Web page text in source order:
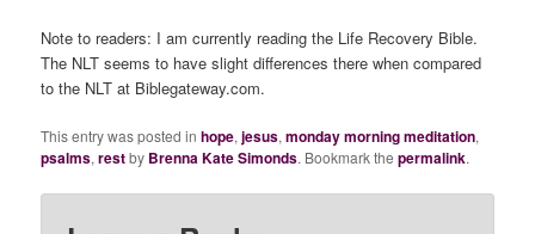
Note to readers: I am currently reading the Life Recovery Bible.
The NLT seems to have slight differences there when compared
to the NLT at Biblegateway.com.
This entry was posted inhope,jesus,monday morning meditation,
psalms,restby Brenna Kate Simonds. Bookmark thepermalink.